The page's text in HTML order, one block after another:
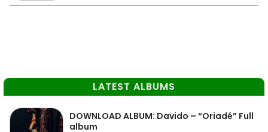
LATEST ALBUMS
DOWNLOAD ALBUM: Davido – “Oriadé” Full
album